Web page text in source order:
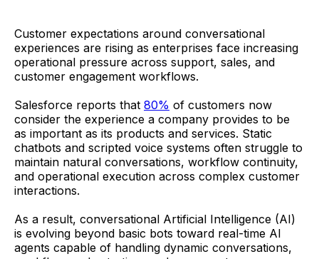
Customer expectations around conversational
experiences are rising as enterprises face increasing
operational pressure across support, sales, and
customer engagement workflows.
Salesforce reports that 80% of customers now
consider the experience a company provides to be
as important as its products and services. Static
chatbots and scripted voice systems often struggle to
maintain natural conversations, workflow continuity,
and operational execution across complex customer
interactions.
As a result, conversational Artificial Intelligence (AI)
is evolving beyond basic bots toward real-time AI
agents capable of handling dynamic conversations,